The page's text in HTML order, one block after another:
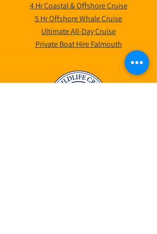
4 Hr Coastal & Offshore Cruise
5 Hr Offshore Whale Cruise
Ultimate All-Day Cruise
Private Boat Hire Falmouth